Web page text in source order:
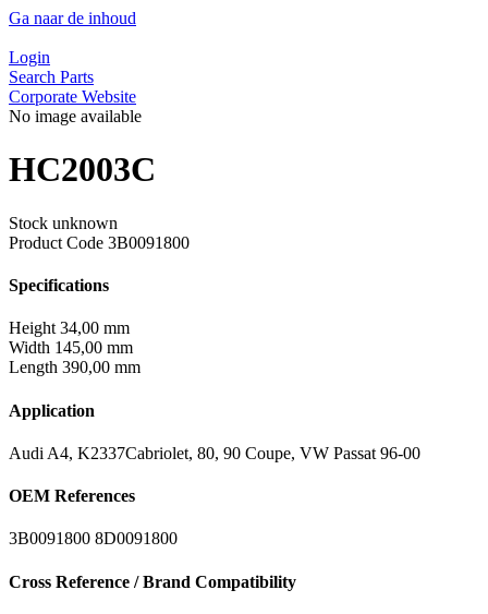
Ga naar de inhoud
Login
Search Parts
Corporate Website
No image available
HC2003C
Stock unknown
Product Code 3B0091800
Specifications
Height 34,00 mm
Width 145,00 mm
Length 390,00 mm
Application
Audi A4, K2337Cabriolet, 80, 90 Coupe, VW Passat 96-00
OEM References
3B0091800 8D0091800
Cross Reference / Brand Compatibility